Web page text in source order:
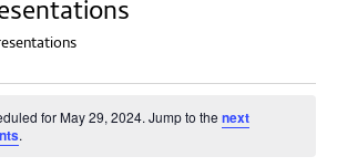
for May 29, 2024. Jump to the next
.